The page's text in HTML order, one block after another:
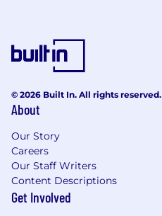
© 2026 Built In. All rights reserved.
About
Our Story
Careers
Our Staff Writers
Content Descriptions
Get Involved